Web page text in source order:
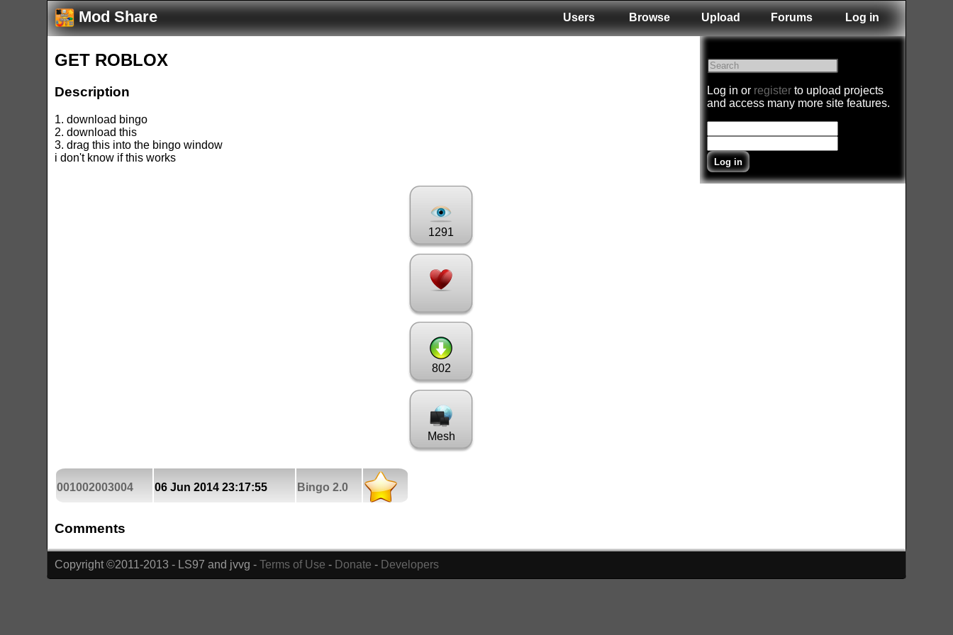
Mod Share Users Browse Upload Forums Log in
Log in or registerto upload projects
and access many more site features.
GET ROBLOX
Description
1. download bingo
2. download this
3. drag this into the bingo window
i don't know if this works
1291
802
Mesh
001002003004 06 Jun 2014 23:17:55 Bingo 2.0
Comments
Copyright ©2011-2013 - LS97 and jvvg - Terms of Use - Donate - Developers